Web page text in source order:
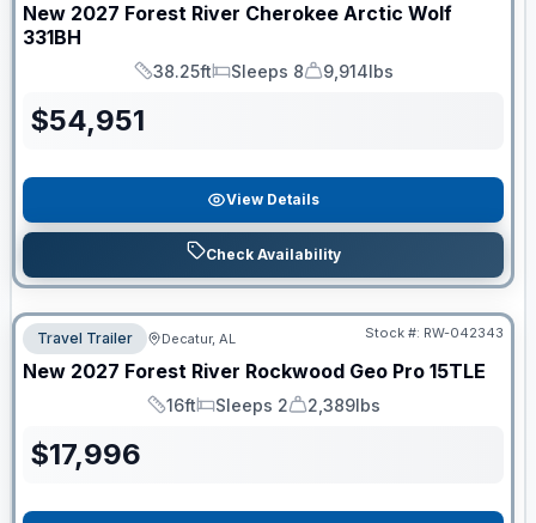
New 2027 Forest River Cherokee Arctic Wolf
331BH
Length
38.25ft
Sleeps
Sleeps 8
Dry Weight
9,914lbs
$54,951
View Details
Check Availability
Travel Trailer Decatur, AL Stock #: RW-042343
New 2027 Forest River Rockwood Geo Pro 15TLE
Length
16ft
Sleeps
Sleeps 2
Dry Weight
2,389lbs
$17,996